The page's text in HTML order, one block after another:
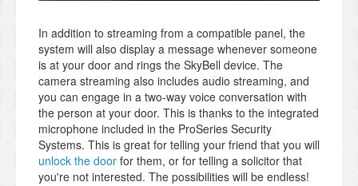
In addition to streaming from a compatible panel, the
system will also display a message whenever someone
is at your door and rings the SkyBell device. The
camera streaming also includes audio streaming, and
you can engage in a two-way voice conversation with
the person at your door. This is thanks to the integrated
microphone included in the ProSeries Security
Systems. This is great for telling your friend that you will
unlock the door for them, or for telling a solicitor that
you're not interested. The possibilities will be endless!